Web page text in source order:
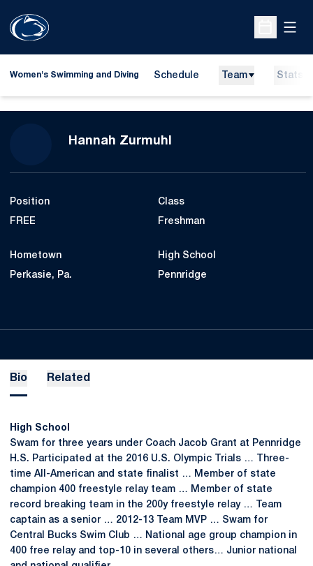
Open
Women's Swimming and Diving Schedule Team Stats
Hannah Zurmuhl
Position
FREE
Class
Freshman
Hometown
Perkasie, Pa.
High School
Pennridge
Bio Related
High School
Swam for three years under Coach Jacob Grant at Pennridge
H.S. Participated at the 2016 U.S. Olympic Trials … Three-
time All-American and state finalist … Member of state
champion 400 freestyle relay team … Member of state
record breaking team in the 200y freestyle relay … Team
captain as a senior … 2012-13 Team MVP … Swam for
Central Bucks Swim Club … National age group champion in
400 free relay and top-10 in several others… Junior national